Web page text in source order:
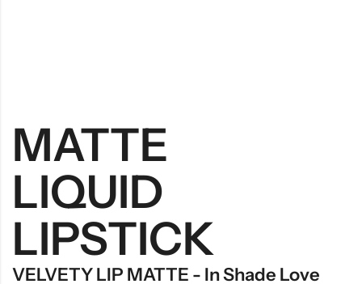
MATTE
LIQUID
LIPSTICK
VELVETY LIP MATTE - In Shade Love